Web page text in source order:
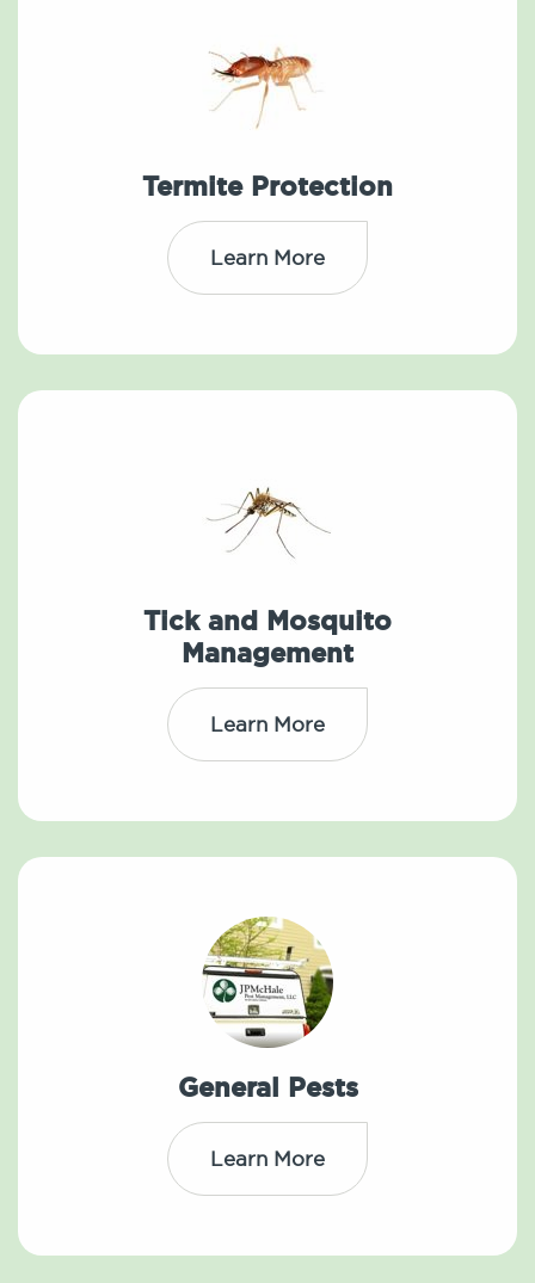
Termite Protection
Learn More
Tick and Mosquito
Management
Learn More
General Pests
Learn More